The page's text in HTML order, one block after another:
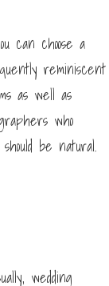
can choose a
reminiscent
as well as
who
be natural.
wedding